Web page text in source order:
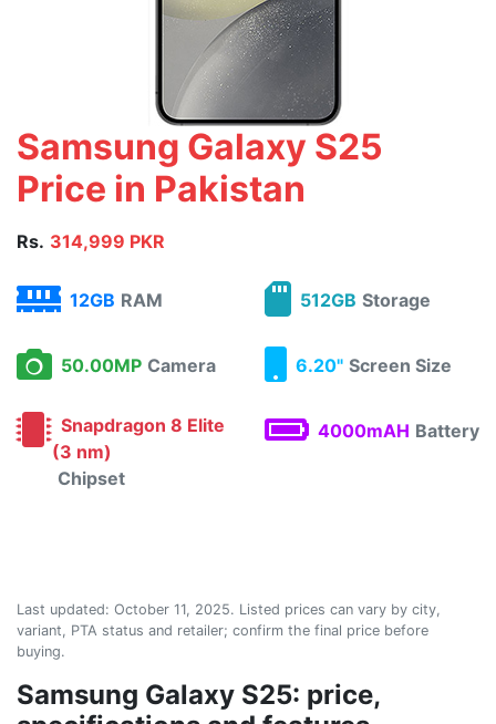
Samsung Galaxy S25
Price in Pakistan
Rs. 314,999 PKR
12GB RAM 512GB Storage
50.00MP Camera 6.20" Screen Size
Snapdragon 8 Elite
(3 nm)
Chipset
4000mAH Battery
Last updated: October 11, 2025. Listed prices can vary by city,
variant, PTA status and retailer; confirm the final price before
buying.
Samsung Galaxy S25: price,